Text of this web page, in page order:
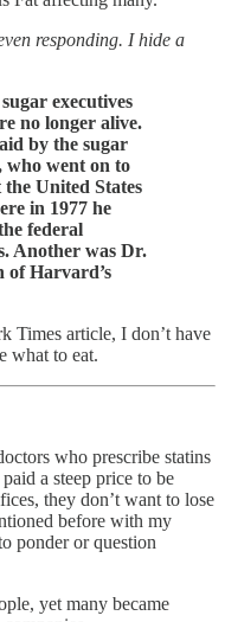
responding. I hide a
executives
no longer alive.
by the sugar
who went on to
United States
in 1977 he
federal
Another was Dr.
of Harvard’s
Times article, I don’t have
what to eat.
who prescribe statins
a steep price to be
they don’t want to lose
before with my
ponder or question
yet many became